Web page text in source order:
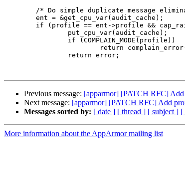
Previous message: [apparmor] [PATCH RFC]
Next message: [apparmor] [PATCH RFC] Add
Messages sorted by: [ date ] [ thread ] [ subject ] [
More information about the AppArmor mailing list